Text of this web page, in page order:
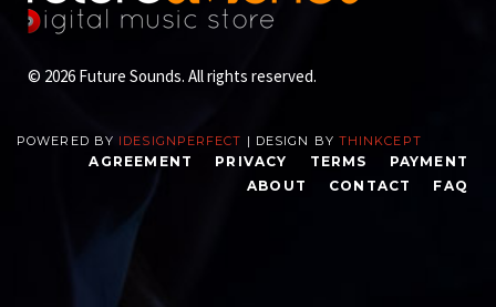
© 2026 Future Sounds. All rights reserved.
POWERED BY IDESIGNPERFECT | DESIGN BY THINKCEPT
PAYMENT
TERMS
PRIVACY
AGREEMENT
FAQ
CONTACT
ABOUT